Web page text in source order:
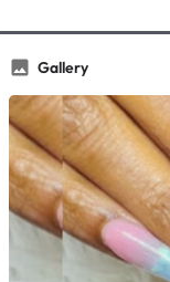
Gallery